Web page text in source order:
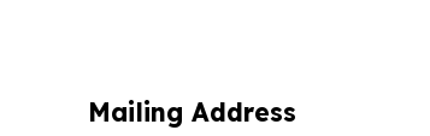
Mailing Address